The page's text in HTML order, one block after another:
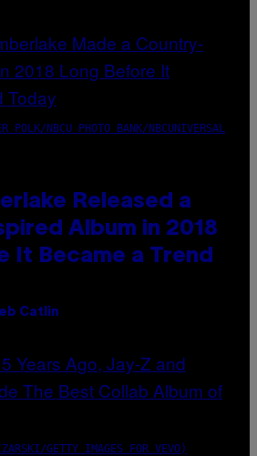
POLK/NBCU PHOTO BANK/NBCUNIVERSAL
Released a
Album in 2018
It Became a Trend
Catlin
GETTY IMAGES FOR VEVO)